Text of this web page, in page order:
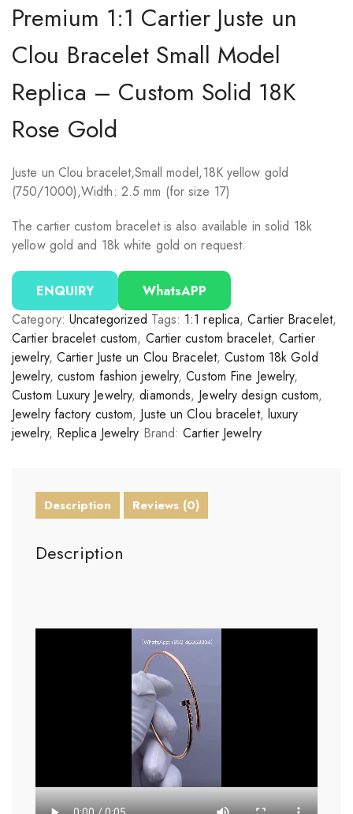
Premium 1:1 Cartier Juste un
Clou Bracelet Small Model
Replica – Custom Solid 18K
Rose Gold
Juste un Clou bracelet,Small model,18K yellow gold
(750/1000),Width: 2.5 mm (for size 17)
The cartier custom bracelet is also available in solid 18k
yellow gold and 18k white gold on request.
ENQUIRY
WhatsAPP
Category: Uncategorized Tags: 1:1 replica,Cartier Bracelet,
Cartier bracelet custom, Cartier custom bracelet,Cartier
jewelry, Cartier Juste un Clou Bracelet,Custom 18k Gold
Jewelry, custom fashion jewelry,Custom Fine Jewelry,
Custom Luxury Jewelry,diamonds, Jewelry design custom,
Jewelry factory custom, Juste un Clou bracelet, luxury
jewelry, Replica Jewelry Brand:Cartier Jewelry
Description Reviews (0)
Description